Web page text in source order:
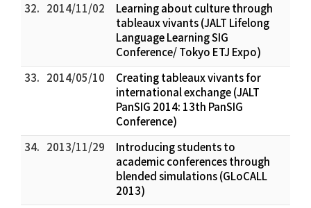
32. 2014/11/02
Learning about culture through
tableaux vivants (JALT Lifelong
Language Learning SIG
Conference/ Tokyo ETJ Expo)
33. 2014/05/10
Creating tableaux vivants for
international exchange (JALT
PanSIG 2014: 13th PanSIG
Conference)
34. 2013/11/29
Introducing students to
academic conferences through
blended simulations (GLoCALL
2013)